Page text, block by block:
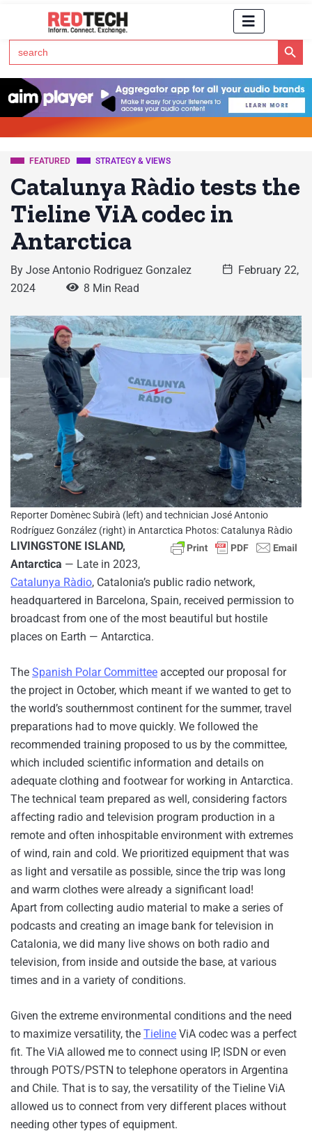
Search
for:
Search Button
FEATURED STRATEGY & VIEWS
Catalunya Ràdio tests the
Tieline ViA codec in
Antarctica
By Jose Antonio Rodriguez Gonzalez
February 22,
2024
8 Min Read
Reporter Domènec Subirà (left) and technician José Antonio
Rodríguez González (right) in Antarctica Photos: Catalunya Ràdio
LIVINGSTONE ISLAND,
Antarctica — Late in 2023,
Catalunya Ràdio, Catalonia’s public radio network,
headquartered in Barcelona, Spain, received permission to
broadcast from one of the most beautiful but hostile
places on Earth — Antarctica.
The Spanish Polar Committee accepted our proposal for
the project in October, which meant if we wanted to get to
the world’s southernmost continent for the summer, travel
preparations had to move quickly. We followed the
recommended training proposed to us by the committee,
which included scientific information and details on
adequate clothing and footwear for working in Antarctica.
The technical team prepared as well, considering factors
affecting radio and television program production in a
remote and often inhospitable environment with extremes
of wind, rain and cold. We prioritized equipment that was
as light and versatile as possible, since the trip was long
and warm clothes were already a significant load!
Apart from collecting audio material to make a series of
podcasts and creating an image bank for television in
Catalonia, we did many live shows on both radio and
television, from inside and outside the base, at various
times and in a variety of conditions.
Given the extreme environmental conditions and the need
to maximize versatility, the Tieline ViA codec was a perfect
fit. The ViA allowed me to connect using IP, ISDN or even
through POTS/PSTN to telephone operators in Argentina
and Chile. That is to say, the versatility of the Tieline ViA
allowed us to connect from very different places without
needing other types of equipment.